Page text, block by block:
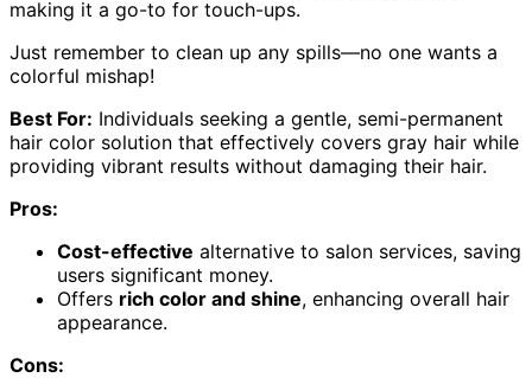
making it a go-to for touch-ups.
Just remember to clean up any spills—no one wants a
colorful mishap!
Best For: Individuals seeking a gentle, semi-permanent
hair color solution that effectively covers gray hair while
providing vibrant results without damaging their hair.
Pros:
Cost-effective alternative to salon services, saving
users significant money.
Offers rich color and shine, enhancing overall hair
appearance.
Cons: